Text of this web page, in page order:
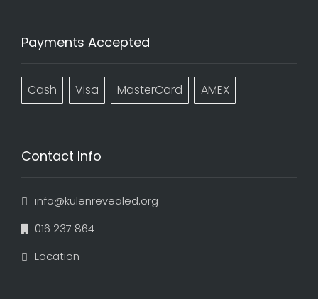
Payments Accepted
Cash Visa MasterCard AMEX
Contact Info
info@kulenrevealed.org
016 237 864
Location